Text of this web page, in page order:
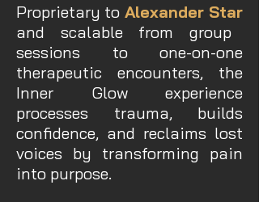
Proprietary to Alexander Star
and scalable from group
sessions to one-on-one
therapeutic encounters, the
Inner Glow experience
processes trauma, builds
confidence, and reclaims lost
voices by transforming pain
into purpose.